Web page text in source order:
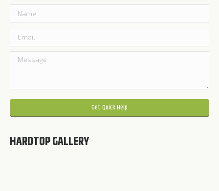
Please leave this field empty.
HARDTOP GALLERY